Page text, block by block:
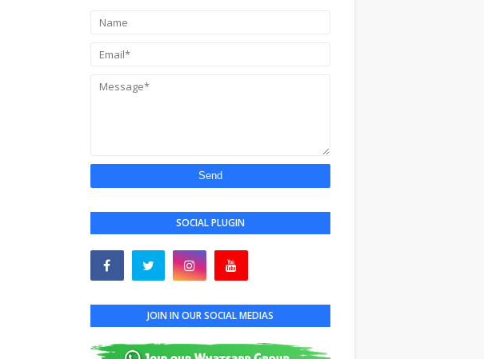
SOCIAL PLUGIN
JOIN IN OUR SOCIAL MEDIAS